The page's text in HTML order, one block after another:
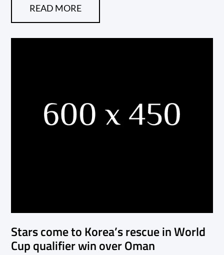
READ MORE
Stars come to Korea’s rescue in World
Cup qualifier win over Oman